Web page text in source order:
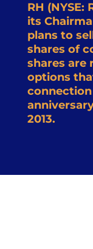
RH
its
plans to
shares of
shares are
options
2013.